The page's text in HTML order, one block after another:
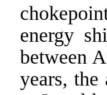
energy
between
years,